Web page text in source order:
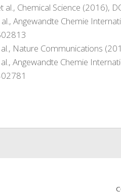
al., Chemical Science (2016),
Angewandte Chemie
Nature Communications
Angewandte Chemie